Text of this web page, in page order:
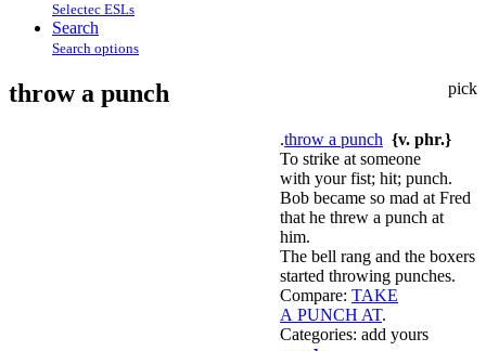
Selectec ESLs
Search
Search options
pick
throw a punch
.throw a punch {v. phr.}
To strike at someone
with your fist; hit; punch.
Bob became so mad at Fred
that he threw a punch at
him.
The bell rang and the boxers
started throwing punches.
Compare: TAKE
A PUNCH AT.
Categories: add yours